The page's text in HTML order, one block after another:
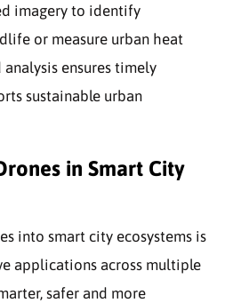
imagery to identify
or measure urban heat
ensures timely
sustainable urban
in Smart City
into smart city ecosystems is
applications across multiple
safer and more